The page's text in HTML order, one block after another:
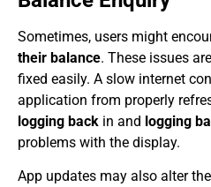
Sometimes, users might
their balance. These issues
fixed easily. A slow internet
application from properly
logging back in and logging
problems with the display.
App updates may also alter